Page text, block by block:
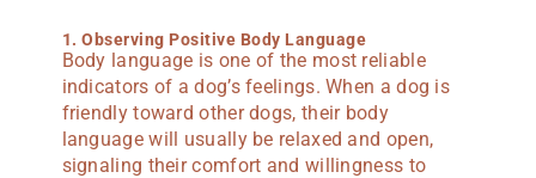
1. Observing Positive Body Language
Body language is one of the most reliable
indicators of a dog’s feelings. When a dog is
friendly toward other dogs, their body
language will usually be relaxed and open,
signaling their comfort and willingness to